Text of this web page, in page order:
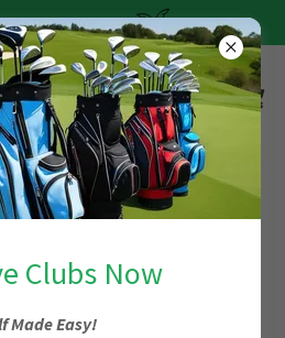
Easy Pricing
Policy
Clubs Now
Made Easy!